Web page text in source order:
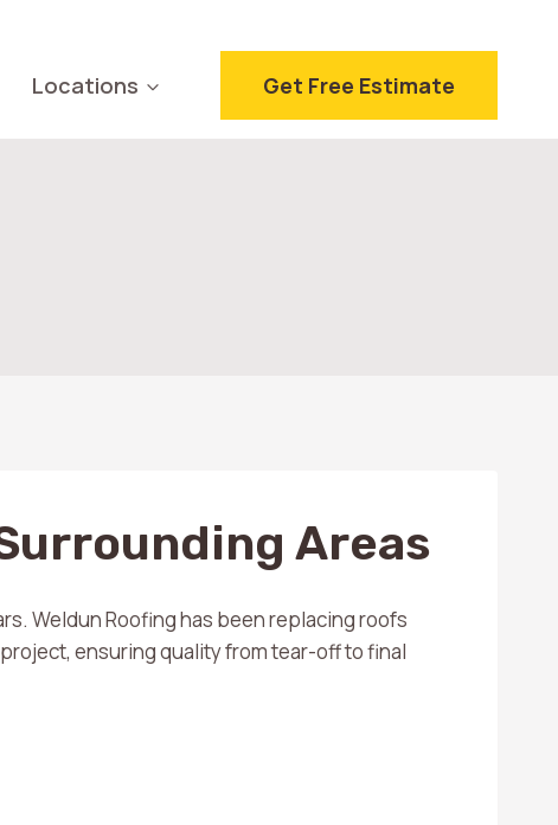
Locations Get Free Estimate
Areas
Weldun Roofing has been replacing roofs
ensuring quality from tear-off to final